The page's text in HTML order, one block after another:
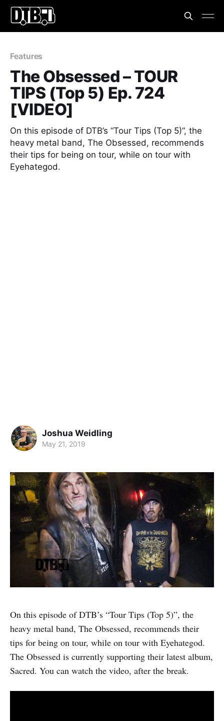
Features
The Obsessed – TOUR
TIPS (Top 5) Ep. 724
[VIDEO]
On this episode of DTB’s “Tour Tips (Top 5)”, the
heavy metal band, The Obsessed, recommends
their tips for being on tour, while on tour with
Eyehategod.
Joshua Weidling
May 21, 2019
On this episode of DTB’s “Tour Tips (Top 5)”, the
heavy metal band, The Obsessed, recommends their
tips for being on tour, while on tour with Eyehategod.
The Obsessed is currently supporting their latest album,
Sacred. You can watch the video, after the break.